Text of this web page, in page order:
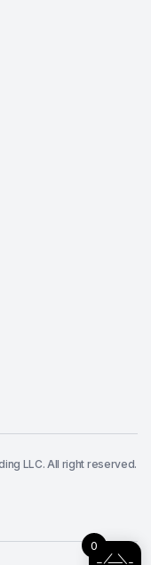
LLC. All right reserved.
0